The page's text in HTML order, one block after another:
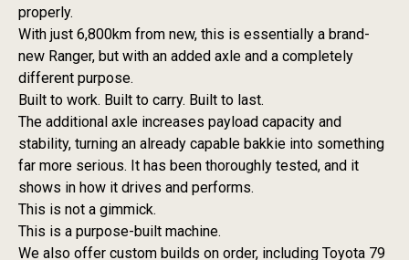
properly.
With just 6,800km from new, this is essentially a brand-
new Ranger, but with an added axle and a completely
different purpose.
Built to work. Built to carry. Built to last.
The additional axle increases payload capacity and
stability, turning an already capable bakkie into something
far more serious. It has been thoroughly tested, and it
shows in how it drives and performs.
This is not a gimmick.
This is a purpose-built machine.
We also offer custom builds on order, including Toyota 79